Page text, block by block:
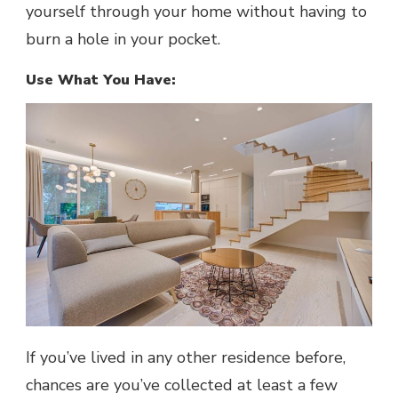
yourself through your home without having to
burn a hole in your pocket.
Use What You Have:
If you’ve lived in any other residence before,
chances are you’ve collected at least a few